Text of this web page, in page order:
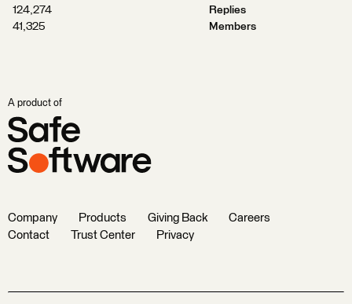
124,274
Replies
41,325
Members
A product of
Company Products Giving Back
Careers
Contact
Trust Center Privacy